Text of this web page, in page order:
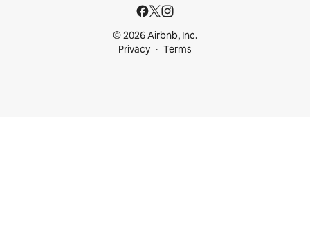
© 2026 Airbnb, Inc.
Privacy
Terms